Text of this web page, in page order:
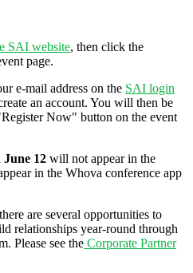
SAI website, then click the
page.
e-mail address on the SAI login
an account. You will then be
Now" button on the event
12 will not appear in the
in the Whova conference app
are several opportunities to
relationships year-round through
Please see the Corporate Partner